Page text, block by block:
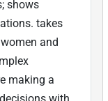
shows
takes
and
making a